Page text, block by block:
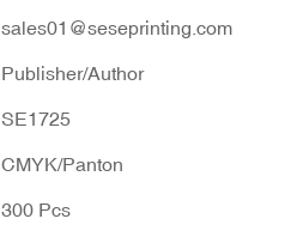
sales01@seseprinting.com
Publisher/Author
SE1725
CMYK/Panton
300 Pcs